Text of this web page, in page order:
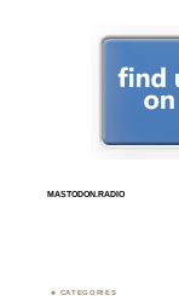
MASTODON.RADIO
CATEGORIES